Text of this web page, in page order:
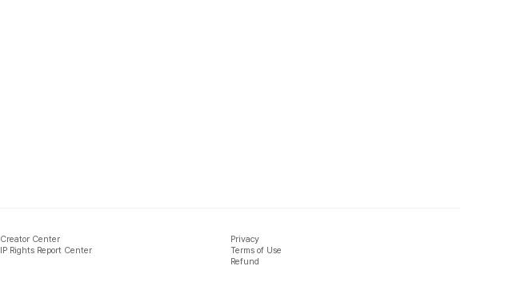
Creator Center
IP Rights Report Center
Privacy
Terms of Use
Refund